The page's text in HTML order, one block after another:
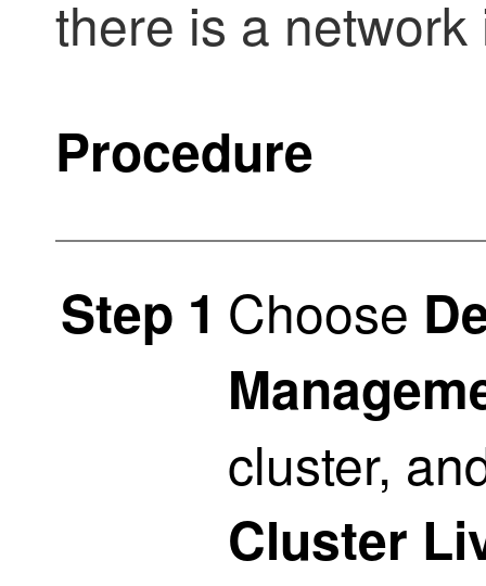
there is a network
Procedure
Step 1 Choose
cluster,
Cluster